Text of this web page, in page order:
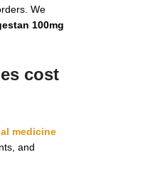
We
100mg
cost
medicine
and